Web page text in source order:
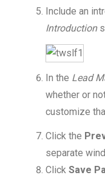
Include an
Introduction
In the Lead
whether or
customize
Click the
separate
Click Save